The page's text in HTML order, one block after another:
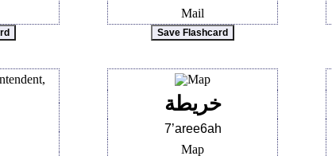
Mail
خريطة
7’aree6ah
Map